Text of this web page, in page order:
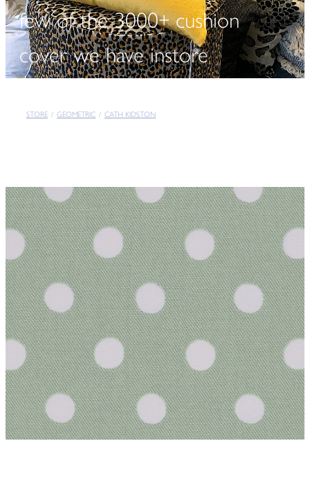
few of the 3000+ cushion
cover we have instore
STORE / GEOMETRIC / CATH KIDSTON